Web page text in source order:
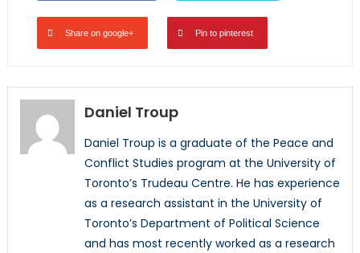
Share on google+ Pin to pinterest
Daniel Troup
Daniel Troup is a graduate of the Peace and
Conflict Studies program at the University of
Toronto’s Trudeau Centre. He has experience
as a research assistant in the University of
Toronto’s Department of Political Science
and has most recently worked as a research